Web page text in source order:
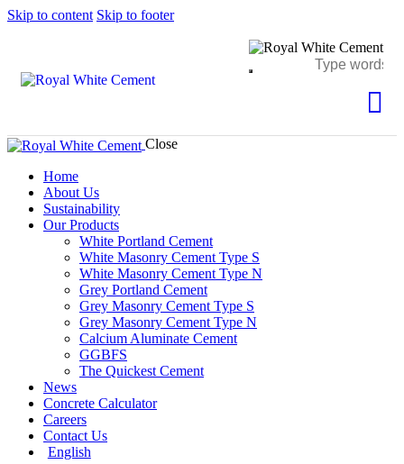
Skip to content Skip to footer
Close
Home
About Us
Sustainability
Our Products
White Portland Cement
White Masonry Cement Type S
White Masonry Cement Type N
Grey Portland Cement
Grey Masonry Cement Type S​
Grey Masonry Cement Type N
Calcium Aluminate Cement
GGBFS
The Quickest Cement
News
Concrete Calculator
Careers
Contact Us
English